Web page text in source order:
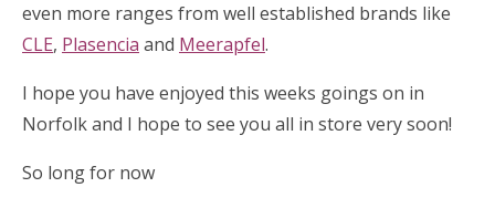
even more ranges from well established brands like
CLE, Plasencia and Meerapfel.
I hope you have enjoyed this weeks goings on in
Norfolk and I hope to see you all in store very soon!
So long for now